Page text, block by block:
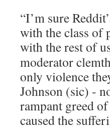
“I’m sure
with the class of
with the rest of
moderator
only violence
Johnson (sic) -
rampant greed
caused the